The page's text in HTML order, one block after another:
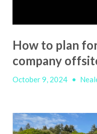
How to plan
company
October 9, 2024 •